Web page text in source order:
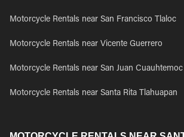
Motorcycle Rentals near San Francisco Tlaloc
Motorcycle Rentals near Vicente Guerrero
Motorcycle Rentals near San Juan Cuauhtemoc
Motorcycle Rentals near Santa Rita Tlahuapan